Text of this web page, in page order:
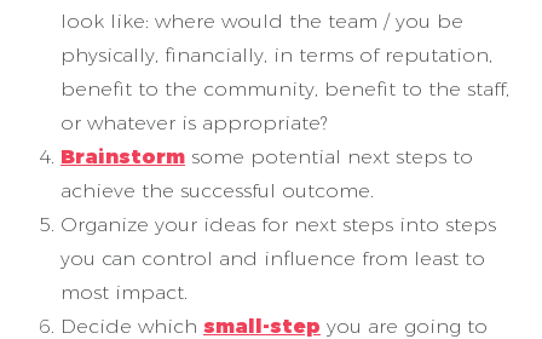
look like: where would the team / you be
physically, financially, in terms of reputation,
benefit to the community, benefit to the staff,
or whatever is appropriate?
Brainstorm some potential next steps to
achieve the successful outcome.
Organize your ideas for next steps into steps
you can control and influence from least to
most impact.
Decide which small-step you are going to